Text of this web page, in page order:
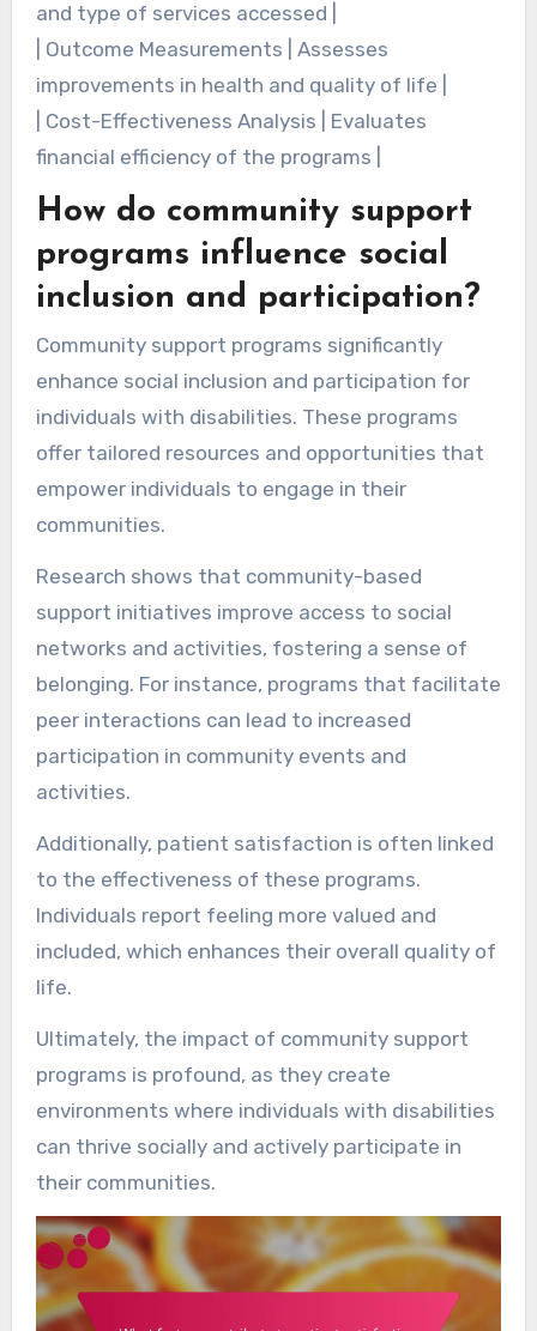
and type of services accessed |
| Outcome Measurements | Assesses
improvements in health and quality of life |
| Cost-Effectiveness Analysis | Evaluates
financial efficiency of the programs |
How do community support
programs influence social
inclusion and participation?
Community support programs significantly
enhance social inclusion and participation for
individuals with disabilities. These programs
offer tailored resources and opportunities that
empower individuals to engage in their
communities.
Research shows that community-based
support initiatives improve access to social
networks and activities, fostering a sense of
belonging. For instance, programs that facilitate
peer interactions can lead to increased
participation in community events and
activities.
Additionally, patient satisfaction is often linked
to the effectiveness of these programs.
Individuals report feeling more valued and
included, which enhances their overall quality of
life.
Ultimately, the impact of community support
programs is profound, as they create
environments where individuals with disabilities
can thrive socially and actively participate in
their communities.